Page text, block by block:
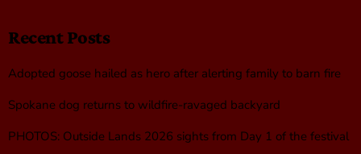
Recent Posts
Adopted goose hailed as hero after alerting family to barn fire
Spokane dog returns to wildfire-ravaged backyard
PHOTOS: Outside Lands 2026 sights from Day 1 of the festival